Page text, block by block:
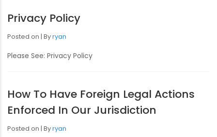
Privacy Policy
Posted on Byryan
Please See: Privacy Policy
How To Have Foreign Legal Actions
Enforced In Our Jurisdiction
Posted on Byryan